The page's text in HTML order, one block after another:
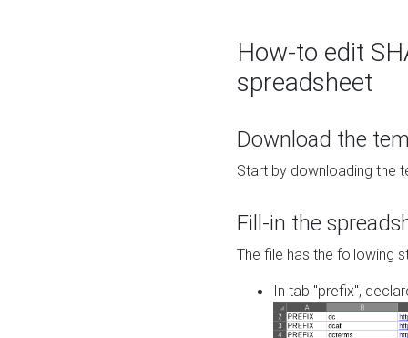
How-to edit
spreadsheet
Download the
Start by downloading the
Fill-in the
The file has the following
In tab "prefix",